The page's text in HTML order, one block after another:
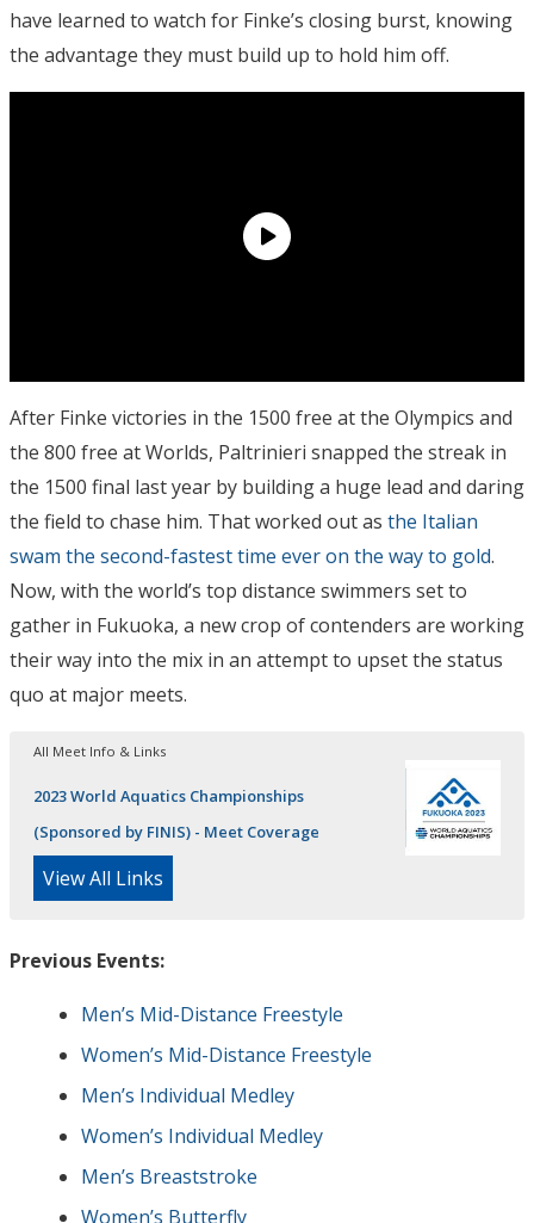
have learned to watch for Finke’s closing burst, knowing
the advantage they must build up to hold him off.
After Finke victories in the 1500 free at the Olympics and
the 800 free at Worlds, Paltrinieri snapped the streak in
the 1500 final last year by building a huge lead and daring
the field to chase him. That worked out as the Italian
swam the second-fastest time ever on the way to gold.
Now, with the world’s top distance swimmers set to
gather in Fukuoka, a new crop of contenders are working
their way into the mix in an attempt to upset the status
quo at major meets.
All Meet Info & Links
2023 World Aquatics Championships
(Sponsored by FINIS) - Meet Coverage
View All Links
Previous Events:
Men’s Mid-Distance Freestyle
Women’s Mid-Distance Freestyle
Men’s Individual Medley
Women’s Individual Medley
Men’s Breaststroke
Women’s Butterfly